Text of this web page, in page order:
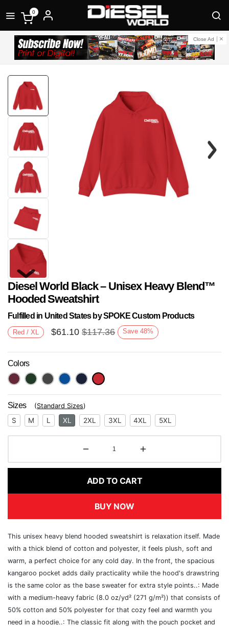
0
Close Ad
Next
Diesel World Black – Unisex Heavy Blend™
Hooded Sweatshirt
Fulfilled in United States by SPOKE Custom Products
Red / XL $61.10 $117.36 Save 48%
Colors
Sizes (Standard Sizes)
S M L XL 2XL 3XL 4XL 5XL
ADD TO CART
BUY NOW
This unisex heavy blend hooded sweatshirt is relaxation itself. Made
with a thick blend of cotton and polyester, it feels plush, soft and
warm, a perfect choice for any cold day. In the front, the spacious
kangaroo pocket adds daily practicality while the hood's drawstring
is the same color as the base sweater for extra style points..: Made
with a medium-heavy fabric (8.0 oz/yd² (271 g/m²)) that consists of
50% cotton and 50% polyester for that cozy feel and warmth you
need in a hoodie..: The classic fit along with the pouch pocket and